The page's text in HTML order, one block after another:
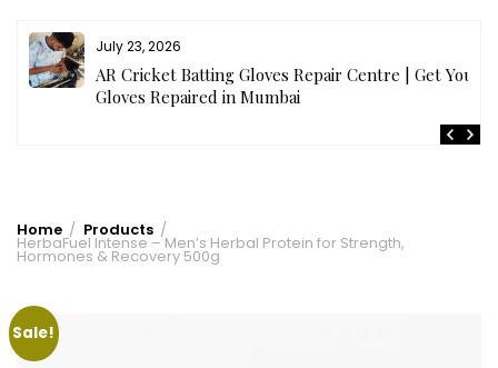
July 23, 2026
AR Cricket Batting Gloves Repair Centre | Get Your
Gloves Repaired in Mumbai
Home Products
HerbaFuel Intense – Men’s Herbal Protein for Strength,
Hormones & Recovery 500g
Sale!